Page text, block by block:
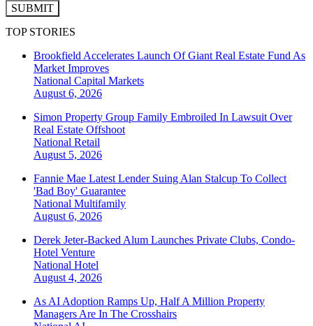
SUBMIT
TOP STORIES
Brookfield Accelerates Launch Of Giant Real Estate Fund As
Market Improves
National Capital Markets
August 6, 2026
Simon Property Group Family Embroiled In Lawsuit Over
Real Estate Offshoot
National Retail
August 5, 2026
Fannie Mae Latest Lender Suing Alan Stalcup To Collect
'Bad Boy' Guarantee
National Multifamily
August 6, 2026
Derek Jeter-Backed Alum Launches Private Clubs, Condo-
Hotel Venture
National Hotel
August 4, 2026
As AI Adoption Ramps Up, Half A Million Property
Managers Are In The Crosshairs